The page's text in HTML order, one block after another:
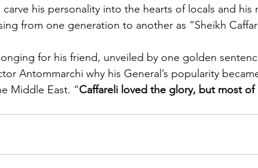
carve his personality into the hearts of locals and his
from one generation to another as “Sheikh
for his friend, unveiled by one golden
Antommarchi why his General’s popularity
Middle East. “Caffareli loved the glory, but most of